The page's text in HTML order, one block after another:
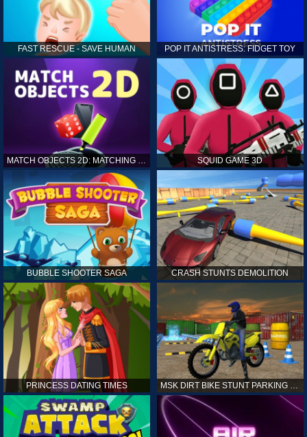
FAST RESCUE - SAVE HUMAN POP IT ANTISTRESS: FIDGET TOY
MATCH OBJECTS 2D: MATCHING GAME SQUID GAME 3D
BUBBLE SHOOTER SAGA CRASH STUNTS DEMOLITION
PRINCESS DATING TIMES